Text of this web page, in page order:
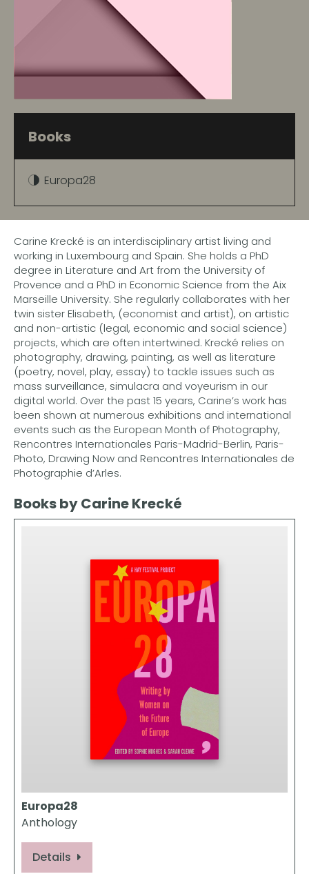
Books
Europa28
Carine Krecké is an interdisciplinary artist living and
working in Luxembourg and Spain. She holds a PhD
degree in Literature and Art from the University of
Provence and a PhD in Economic Science from the Aix
Marseille University. She regularly collaborates with her
twin sister Elisabeth, (economist and artist), on artistic
and non-artistic (legal, economic and social science)
projects, which are often intertwined. Krecké relies on
photography, drawing, painting, as well as literature
(poetry, novel, play, essay) to tackle issues such as
mass surveillance, simulacra and voyeurism in our
digital world. Over the past 15 years, Carine’s work has
been shown at numerous exhibitions and international
events such as the European Month of Photography,
Rencontres Internationales Paris-Madrid-Berlin, Paris-
Photo, Drawing Now and Rencontres Internationales de
Photographie d’Arles.
Books by Carine Krecké
Europa28
Anthology
Details